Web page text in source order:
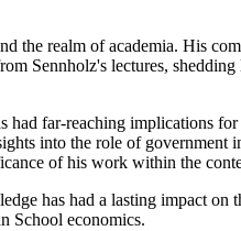
the realm of academia. His
Sennholz's lectures,
far-reaching implications
into the role of
of his work within the
has had a lasting impact
School economics.